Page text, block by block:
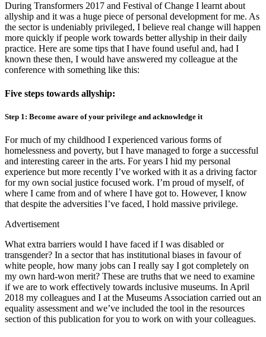
During Transformers 2017 and Festival of Change I learnt about
allyship and it was a huge piece of personal development for me. As
the sector is undeniably privileged, I believe real change will happen
more quickly if people work towards better allyship in their daily
practice. Here are some tips that I have found useful and, had I
known these then, I would have answered my colleague at the
conference with something like this:
Five steps towards allyship:
Step 1: Become aware of your privilege and acknowledge it
For much of my childhood I experienced various forms of
homelessness and poverty, but I have managed to forge a successful
and interesting career in the arts. For years I hid my personal
experience but more recently I’ve worked with it as a driving factor
for my own social justice focused work. I’m proud of myself, of
where I came from and of where I have got to. However, I know
that despite the adversities I’ve faced, I hold massive privilege.
Advertisement
What extra barriers would I have faced if I was disabled or
transgender? In a sector that has institutional biases in favour of
white people, how many jobs can I really say I got completely on
my own hard-won merit? These are truths that we need to examine
if we are to work effectively towards inclusive museums. In April
2018 my colleagues and I at the Museums Association carried out an
equality assessment and we’ve included the tool in the resources
section of this publication for you to work on with your colleagues.